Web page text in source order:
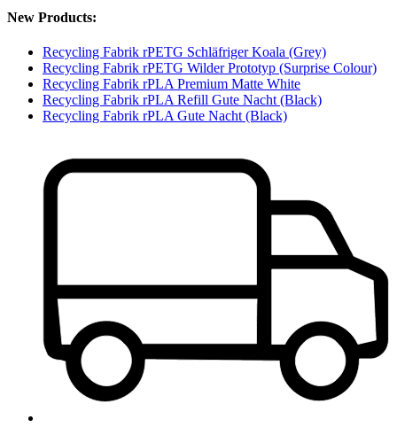
New Products:
Recycling Fabrik rPETG Schläfriger Koala (Grey)
Recycling Fabrik rPETG Wilder Prototyp (Surprise Colour)
Recycling Fabrik rPLA Premium Matte White
Recycling Fabrik rPLA Refill Gute Nacht (Black)
Recycling Fabrik rPLA Gute Nacht (Black)